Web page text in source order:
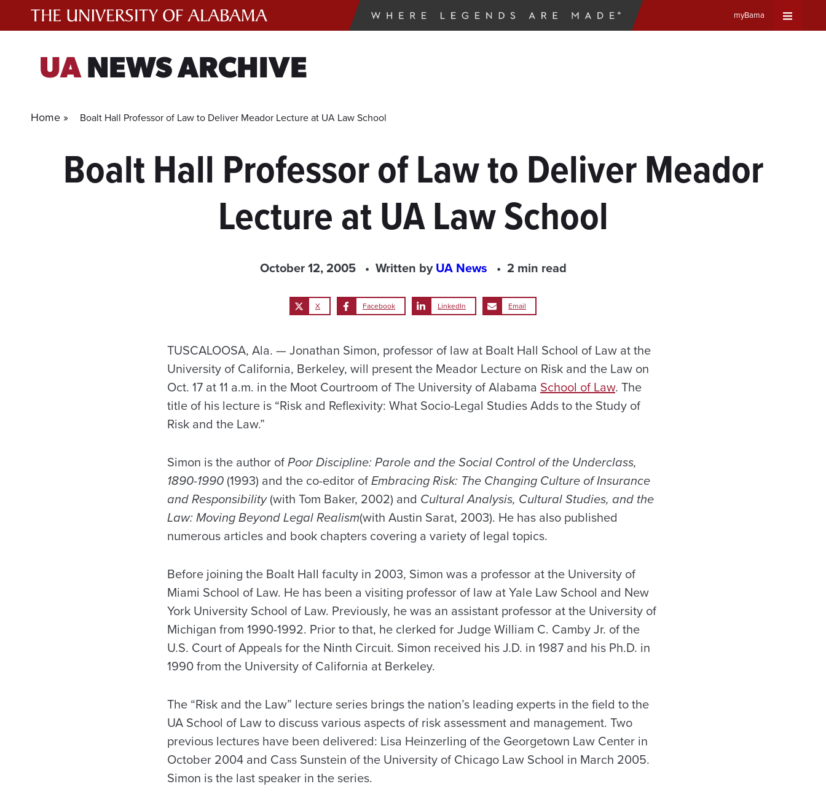
myBama
UANEWS ARCHIVE
Home » Boalt Hall Professor of Law to Deliver Meador Lecture at UA Law School
Boalt Hall Professor of Law to Deliver Meador
Lecture at UA Law School
October 12, 2005 Written byUA News 2 min read
X Facebook LinkedIn Email
TUSCALOOSA, Ala. — Jonathan Simon, professor of law at Boalt Hall School of Law at the
University of California, Berkeley, will present the Meador Lecture on Risk and the Law on
Oct. 17 at 11 a.m. in the Moot Courtroom of The University of Alabama School of Law. The
title of his lecture is “Risk and Reflexivity: What Socio-Legal Studies Adds to the Study of
Risk and the Law.”
Simon is the author ofPoor Discipline: Parole and the Social Control of the Underclass,
1890-1990 (1993) and the co-editor ofEmbracing Risk: The Changing Culture of Insurance
and Responsibility(with Tom Baker, 2002) and Cultural Analysis, Cultural Studies, and the
Law: Moving Beyond Legal Realism(with Austin Sarat, 2003). He has also published
numerous articles and book chapters covering a variety of legal topics.
Before joining the Boalt Hall faculty in 2003, Simon was a professor at the University of
Miami School of Law. He has been a visiting professor of law at Yale Law School and New
York University School of Law. Previously, he was an assistant professor at the University of
Michigan from 1990-1992. Prior to that, he clerked for Judge William C. Camby Jr. of the
U.S. Court of Appeals for the Ninth Circuit. Simon received his J.D. in 1987 and his Ph.D. in
1990 from the University of California at Berkeley.
The “Risk and the Law” lecture series brings the nation’s leading experts in the field to the
UA School of Law to discuss various aspects of risk assessment and management. Two
previous lectures have been delivered: Lisa Heinzerling of the Georgetown Law Center in
October 2004 and Cass Sunstein of the University of Chicago Law School in March 2005.
Simon is the last speaker in the series.